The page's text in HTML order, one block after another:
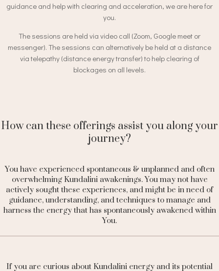
guidance and help with clearing and acceleration, we are here for
you.
The sessions are held via video call (Zoom, Google meet or
messenger). The sessions can alternatively be held at a distance
via telepathy (distance energy transfer) to help clearing of
blockages on all levels.
How can these offerings assist you along your
journey?
You have experienced spontaneous & unplanned and often
overwhelming Kundalini awakenings. You may not have
actively sought these experiences, and might be in need of
guidance, understanding, and techniques to manage and
harness the energy that has spontaneously awakened within
You.
If you are curious about Kundalini energy and its potential